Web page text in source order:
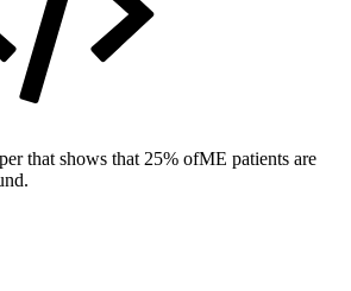
that shows that 25% ofME patients are